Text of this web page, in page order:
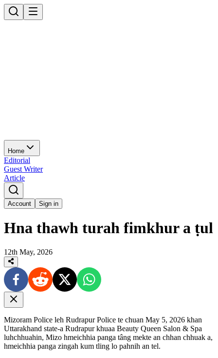
Home
Editorial
Guest Writer
Article
Account Sign in
Hna thawh turah fimkhur a ṭul
12th May, 2026
Mizoram Police leh Rudrapur Police te chuan May 5, 2026 khan
Uttarakhand state-a Rudrapur khuaa Beauty Queen Salon & Spa
luhchhuahin, Mizo hmeichhia panga tâng mekte an chhan chhuak a,
hmeichhia panga zingah kum tling lo pahnih an tel.